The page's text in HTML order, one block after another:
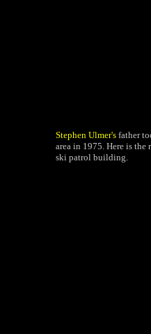
Stephen Ulmer's father
area in 1975. Here is the
ski patrol building.